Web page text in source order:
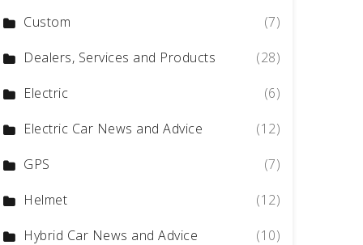
Custom
(7)
Dealers, Services and Products
(28)
Electric
(6)
Electric Car News and Advice
(12)
GPS
(7)
Helmet
(12)
Hybrid Car News and Advice
(10)